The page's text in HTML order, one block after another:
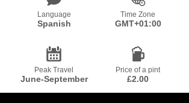
Language
Spanish
Time Zone
GMT+01:00
Peak Travel
June-September
Price of a pint
£2.00